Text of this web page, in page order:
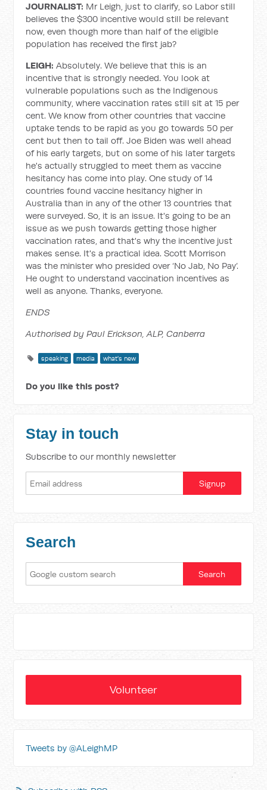
JOURNALIST: Mr Leigh, just to clarify, so Labor still
believes the $300 incentive would still be relevant
now, even though more than half of the eligible
population has received the first jab?
LEIGH: Absolutely. We believe that this is an
incentive that is strongly needed. You look at
vulnerable populations such as the Indigenous
community, where vaccination rates still sit at 15 per
cent. We know from other countries that vaccine
uptake tends to be rapid as you go towards 50 per
cent but then to tail off. Joe Biden was well ahead
of his early targets, but on some of his later targets
he's actually struggled to meet them as vaccine
hesitancy has come into play. One study of 14
countries found vaccine hesitancy higher in
Australia than in any of the other 13 countries that
were surveyed. So, it is an issue. It's going to be an
issue as we push towards getting those higher
vaccination rates, and that's why the incentive just
makes sense. It's a practical idea. Scott Morrison
was the minister who presided over ‘No Jab, No Pay’.
He ought to understand vaccination incentives as
well as anyone. Thanks, everyone.
ENDS
Authorised by Paul Erickson, ALP, Canberra
speaking media what's new
Do you like this post?
Stay in touch
Subscribe to our monthly newsletter
Search
Volunteer
Tweets by @ALeighMP